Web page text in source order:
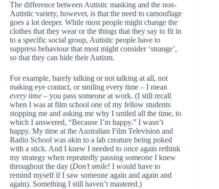
The difference between Autistic masking and the non-
Autistic variety, however, is that the need to camouflage
goes a lot deeper. While most people might change the
clothes that they wear or the things that they say to fit in
to a specific social group, Autistic people have to
suppress behaviour that most might consider ‘strange’,
so that they can hide their Autism.
For example, barely talking or not talking at all, not
making eye contact, or smiling every time – I mean
every time – you pass someone at work. (I still recall
when I was at film school one of my fellow students
stopping me and asking me why I smiled all the time, to
which I answered, “Because I’m happy.” I wasn’t
happy. My time at the Australian Film Television and
Radio School was akin to a lab creature being poked
with a stick. And I knew I needed to once again rethink
my strategy when repeatedly passing someone I knew
throughout the day (Don’t smile! I would have to
remind myself if I saw someone again and again and
again). Something I still haven’t mastered.)